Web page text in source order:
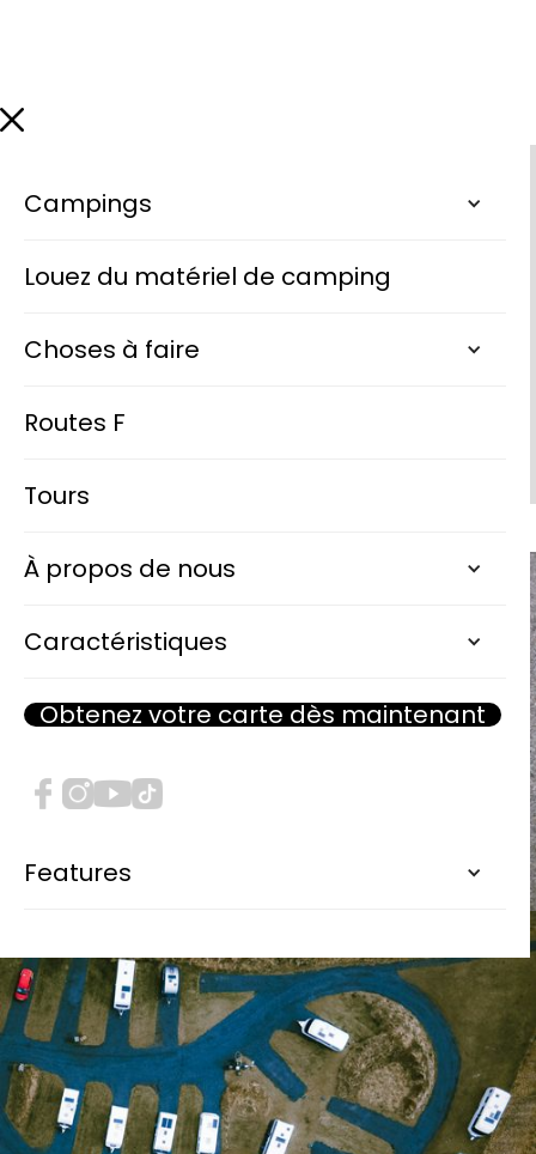
Campings
Louez du matériel de camping
Choses à faire
Routes F
Tours
À propos de nous
Caractéristiques
Obtenez votre carte dès maintenant
Features